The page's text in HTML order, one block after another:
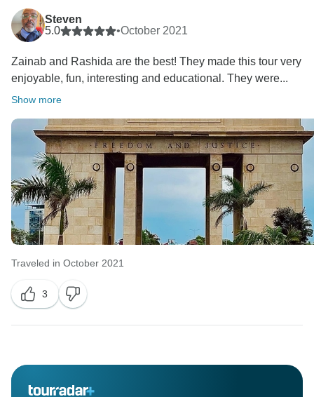
Steven
5.0
•October 2021
Zainab and Rashida are the best! They made this tour very
enjoyable, fun, interesting and educational. They were...
Show more
Traveled in October 2021
3